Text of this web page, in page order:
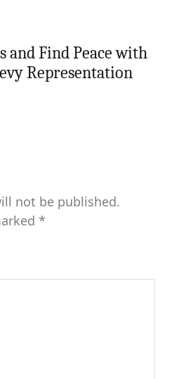
and Find Peace with
Representation
not be published.
*